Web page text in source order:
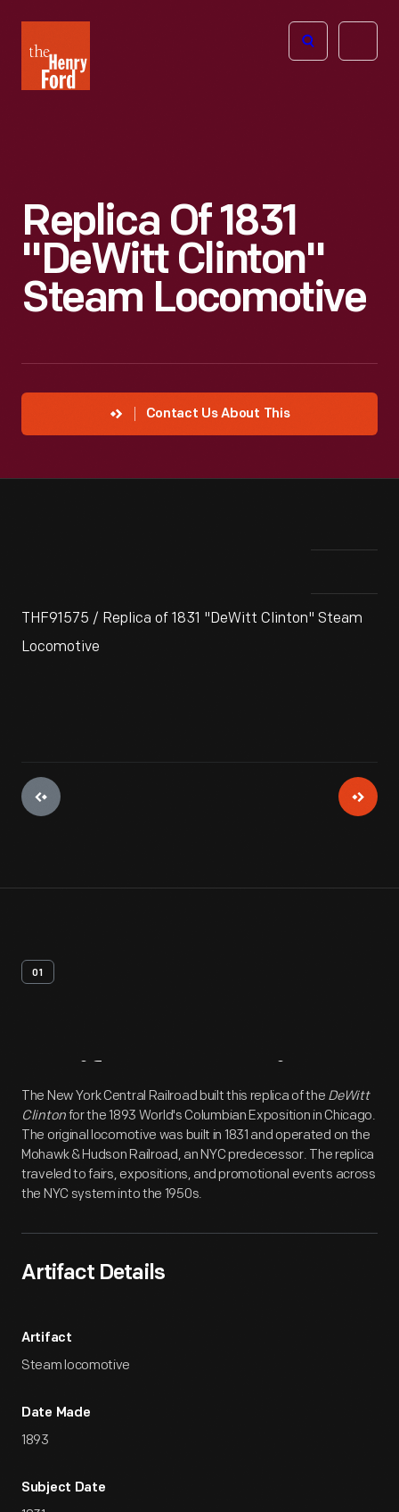
Henry
Ford
Open
Replica Of 1831
"DeWitt Clinton"
Steam Locomotive
Contact Us About This
THF91575 / Replica of 1831 "DeWitt Clinton" Steam
Locomotive
01
Artifact Overview
The New York Central Railroad built this replica of the DeWitt
Clintonfor the 1893 World's Columbian Exposition in Chicago.
The original locomotive was built in 1831 and operated on the
Mohawk & Hudson Railroad, an NYC predecessor. The replica
traveled to fairs, expositions, and promotional events across
the NYC system into the 1950s.
Artifact Details
Artifact
Steam locomotive
Date Made
1893
Subject Date